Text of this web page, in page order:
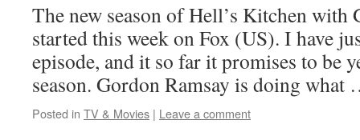
The new season of Hell’s Kitchen with
started this week on Fox (US). I have
episode, and it so far it promises to be
season. Gordon Ramsay is doing
Posted in TV & Movies | Leave a comment